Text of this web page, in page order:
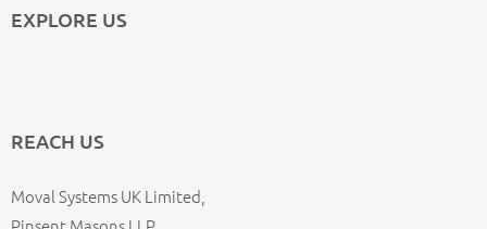
EXPLORE US
REACH US
Moval Systems UK Limited,